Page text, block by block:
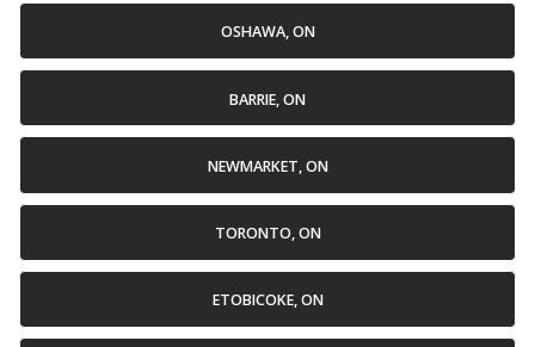
OSHAWA, ON
BARRIE, ON
NEWMARKET, ON
TORONTO, ON
ETOBICOKE, ON